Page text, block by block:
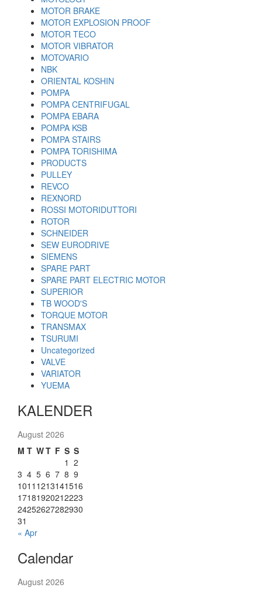
MOTOR BRAKE
MOTOR EXPLOSION PROOF
MOTOR TECO
MOTOR VIBRATOR
MOTOVARIO
NBK
ORIENTAL KOSHIN
POMPA
POMPA CENTRIFUGAL
POMPA EBARA
POMPA KSB
POMPA STAIRS
POMPA TORISHIMA
PRODUCTS
PULLEY
REVCO
REXNORD
ROSSI MOTORIDUTTORI
ROTOR
SCHNEIDER
SEW EURODRIVE
SIEMENS
SPARE PART
SPARE PART ELECTRIC MOTOR
SUPERIOR
TB WOOD'S
TORQUE MOTOR
TRANSMAX
TSURUMI
Uncategorized
VALVE
VARIATOR
YUEMA
KALENDER
August 2026
M T WT F S S
1 2
3 4 5 6 7 8 9
1011 1213141516
17181920212223
24252627282930
31
« Apr
Calendar
August 2026